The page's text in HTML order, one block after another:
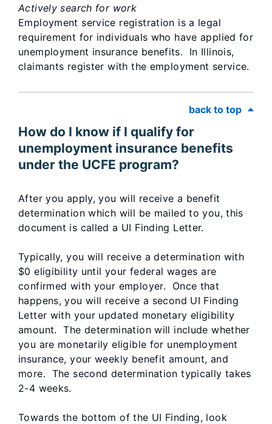
Actively search for work
Employment service registration is a legal
requirement for individuals who have applied for
unemployment insurance benefits. In Illinois,
claimants register with the employment service.
back to top
How do I know if I qualify for
unemployment insurance benefits
under the UCFE program?
After you apply, you will receive a benefit
determination which will be mailed to you, this
document is called a UI Finding Letter.
Typically, you will receive a determination with
$0 eligibility until your federal wages are
confirmed with your employer. Once that
happens, you will receive a second UI Finding
Letter with your updated monetary eligibility
amount. The determination will include whether
you are monetarily eligible for unemployment
insurance, your weekly benefit amount, and
more. The second determination typically takes
2-4 weeks.
Towards the bottom of the UI Finding, look